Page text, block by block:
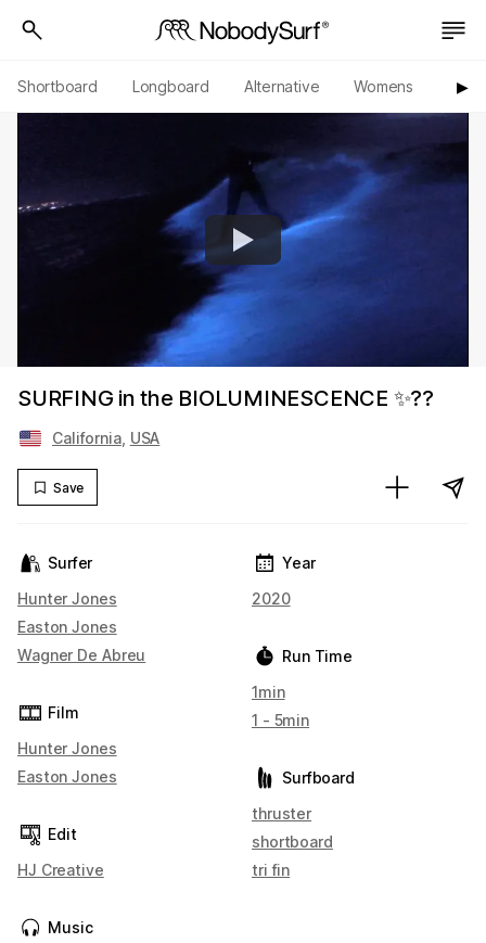
Shortboard Longboard Alternative Womens ▶︎
SURFING in the BIOLUMINESCENCE ✨??
California, USA
Save
Surfer
Hunter Jones
Easton Jones
Wagner De Abreu
Film
Hunter Jones
Easton Jones
Edit
HJ Creative
Music
Year
2020
Run Time
1min
1 - 5min
Surfboard
thruster
shortboard
tri fin